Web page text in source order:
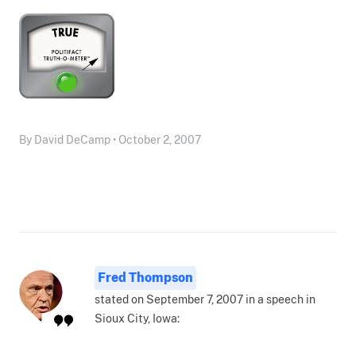
By David DeCamp • October 2, 2007
Fred Thompson
stated on September 7, 2007 in a speech in
Sioux City, Iowa: